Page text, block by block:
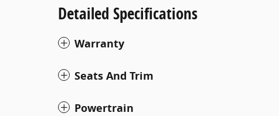
Detailed Specifications
Warranty
Seats And Trim
Powertrain